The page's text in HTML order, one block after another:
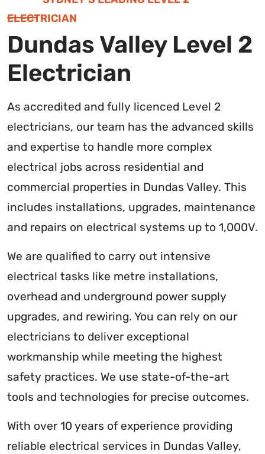
ELECTRICIAN
Dundas Valley Level 2
Electrician
As accredited and fully licenced Level 2
electricians, our team has the advanced skills
and expertise to handle more complex
electrical jobs across residential and
commercial properties in Dundas Valley. This
includes installations, upgrades, maintenance
and repairs on electrical systems up to 1,000V.
We are qualified to carry out intensive
electrical tasks like metre installations,
overhead and underground power supply
upgrades, and rewiring. You can rely on our
electricians to deliver exceptional
workmanship while meeting the highest
safety practices. We use state-of-the-art
tools and technologies for precise outcomes.
With over 10 years of experience providing
reliable electrical services in Dundas Valley,